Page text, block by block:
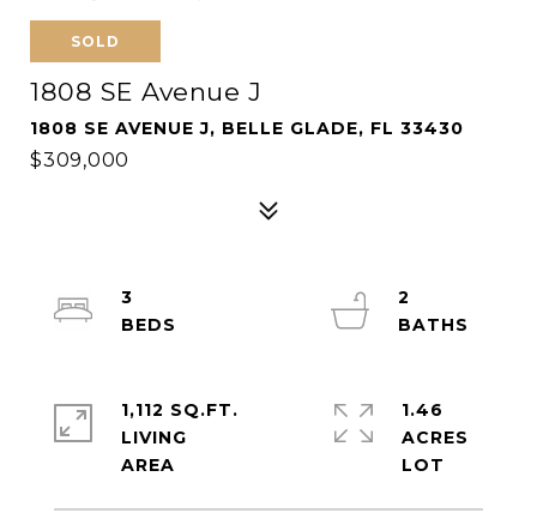
SOLD
1808 SE Avenue J
1808 SE AVENUE J, BELLE GLADE, FL 33430
$309,000
3
2
1,112 SQ.FT.
LIVING
1.46
ACRES